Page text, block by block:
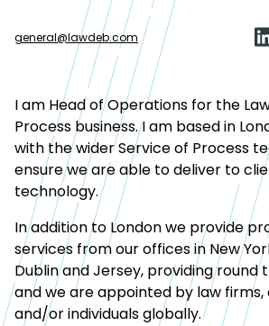
I am Head of Operations for the
Process business. I am based in
with the wider Service of Process
ensure we are able to deliver to
technology.
In addition to London we provide
services from our offices in New
Dublin and Jersey, providing round
and we are appointed by law
and/or individuals globally.
general@lawdeb.com